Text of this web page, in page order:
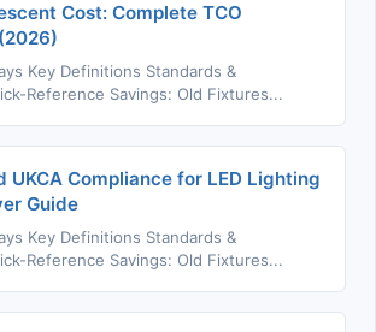
Cost: Complete TCO
Key Definitions Standards &
Reference Savings: Old Fixtures...
UKCA Compliance for LED Lighting
Guide
Key Definitions Standards &
Reference Savings: Old Fixtures...